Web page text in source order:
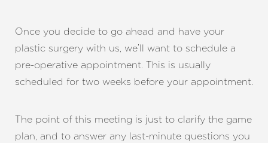
Once you decide to go ahead and have your
plastic surgery with us, we’ll want to schedule a
pre-operative appointment. This is usually
scheduled for two weeks before your appointment.
The point of this meeting is just to clarify the game
plan, and to answer any last-minute questions you
Aa
Dyslexia Friendly Hide Images